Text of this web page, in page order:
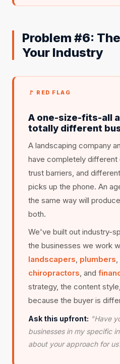
Problem #6:
Your Industry
🚩 RED FLAG
A one-size-fits-all
totally different
A landscaping company
have completely
trust barriers, and
picks up the phone. An
the same way will
both.
We've built out industry-
the businesses we work
landscapers, plumbers,
chiropractors, and
strategy, the content
because the buyer is
Ask this upfront: "Have
businesses in my specific
about your approach for